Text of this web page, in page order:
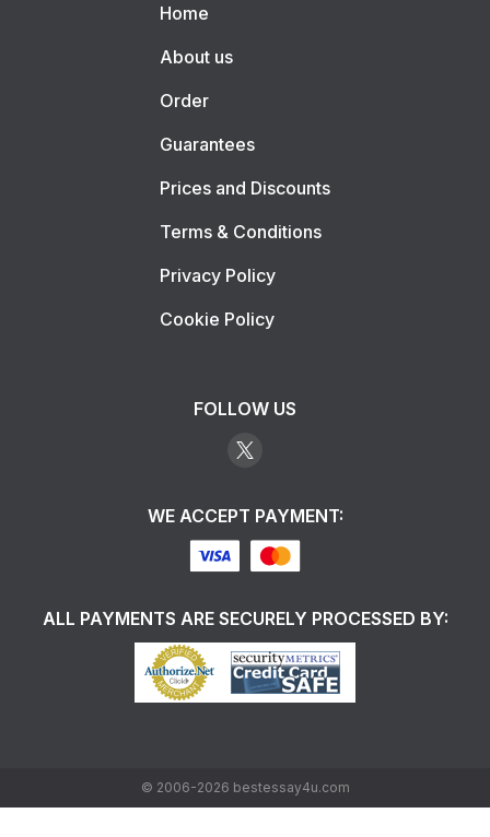
Home
About us
Order
Guarantees
Prices and Discounts
Terms & Conditions
Privacy Policy
Cookie Policy
FOLLOW US
WE ACCEPT PAYMENT:
ALL PAYMENTS ARE SECURELY PROCESSED BY:
© 2006-2026 bestessay4u.com